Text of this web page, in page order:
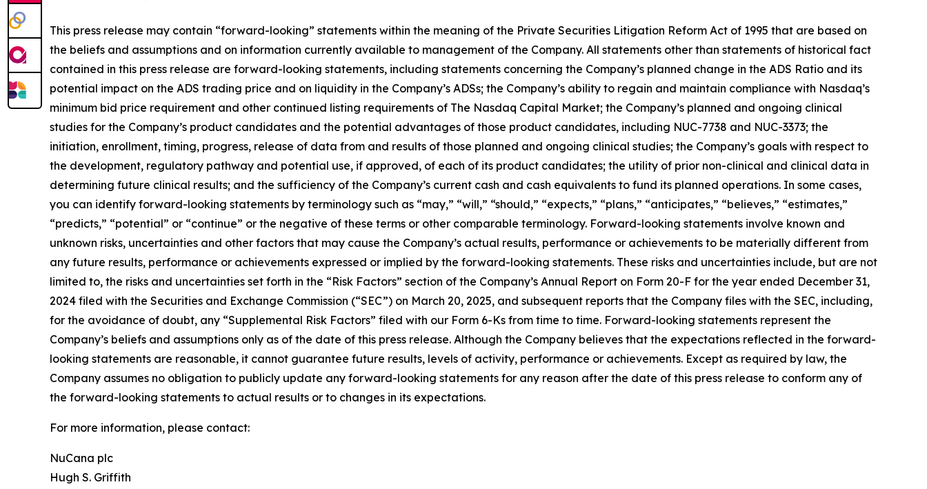
This press release may contain “forward-looking” statements within the meaning of the Private Securities Litigation Reform Act of 1995 that are based on
the beliefs and assumptions and on information currently available to management of the Company. All statements other than statements of historical fact
contained in this press release are forward-looking statements, including statements concerning the Company’s planned change in the ADS Ratio and its
potential impact on the ADS trading price and on liquidity in the Company’s ADSs; the Company’s ability to regain and maintain compliance with Nasdaq’s
minimum bid price requirement and other continued listing requirements of The Nasdaq Capital Market; the Company’s planned and ongoing clinical
studies for the Company’s product candidates and the potential advantages of those product candidates, including NUC-7738 and NUC-3373; the
initiation, enrollment, timing, progress, release of data from and results of those planned and ongoing clinical studies; the Company’s goals with respect to
the development, regulatory pathway and potential use, if approved, of each of its product candidates; the utility of prior non-clinical and clinical data in
determining future clinical results; and the sufficiency of the Company’s current cash and cash equivalents to fund its planned operations. In some cases,
you can identify forward-looking statements by terminology such as “may,” “will,” “should,” “expects,” “plans,” “anticipates,” “believes,” “estimates,”
“predicts,” “potential” or “continue” or the negative of these terms or other comparable terminology. Forward-looking statements involve known and
unknown risks, uncertainties and other factors that may cause the Company’s actual results, performance or achievements to be materially different from
any future results, performance or achievements expressed or implied by the forward-looking statements. These risks and uncertainties include, but are not
limited to, the risks and uncertainties set forth in the “Risk Factors” section of the Company’s Annual Report on Form 20-F for the year ended December 31,
2024 filed with the Securities and Exchange Commission (“SEC”) on March 20, 2025, and subsequent reports that the Company files with the SEC, including,
for the avoidance of doubt, any “Supplemental Risk Factors” filed with our Form 6-Ks from time to time. Forward-looking statements represent the
Company’s beliefs and assumptions only as of the date of this press release. Although the Company believes that the expectations reflected in the forward-
looking statements are reasonable, it cannot guarantee future results, levels of activity, performance or achievements. Except as required by law, the
Company assumes no obligation to publicly update any forward-looking statements for any reason after the date of this press release to conform any of
the forward-looking statements to actual results or to changes in its expectations.
For more information, please contact:
NuCana plc
Hugh S. Griffith